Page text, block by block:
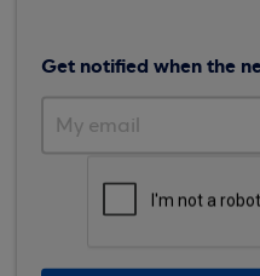
Get notified when the